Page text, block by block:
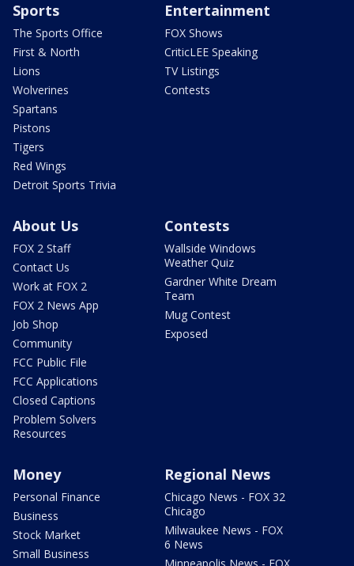
Sports
The Sports Office
First & North
Lions
Wolverines
Spartans
Pistons
Tigers
Red Wings
Detroit Sports Trivia
Entertainment
FOX Shows
CriticLEE Speaking
TV Listings
Contests
About Us
FOX 2 Staff
Contact Us
Work at FOX 2
FOX 2 News App
Job Shop
Community
FCC Public File
FCC Applications
Closed Captions
Problem Solvers
Resources
Contests
Wallside Windows
Weather Quiz
Gardner White Dream
Team
Mug Contest
Exposed
Money
Personal Finance
Business
Stock Market
Small Business
Regional News
Chicago News - FOX 32
Chicago
Milwaukee News - FOX
6 News